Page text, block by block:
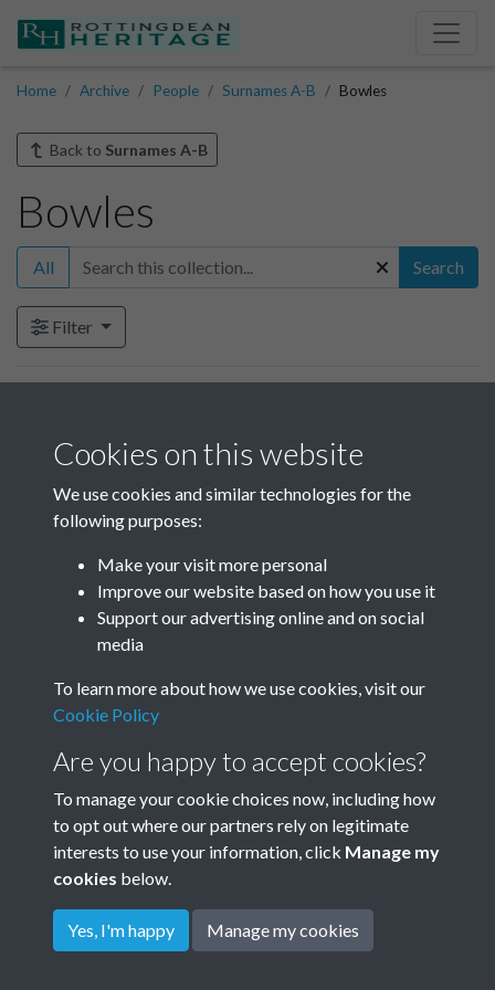
Home Archive People Surnames A-B Bowles
Back to Surnames A-B
Bowles
All Search
Filter
Bowles
Bowles and Cooke
Terms & Conditions
Privacy Policy
Cookie Policy
Rottingdean Heritage
Cookies on this website
We use cookies and similar technologies for the
following purposes:
Make your visit more personal
Improve our website based on how you use it
Support our advertising online and on social
media
To learn more about how we use cookies, visit our
Cookie Policy
Are you happy to accept cookies?
To manage your cookie choices now, including how
to opt out where our partners rely on legitimate
interests to use your information, click Manage my
cookies below.
Yes, I'm happy Manage my cookies